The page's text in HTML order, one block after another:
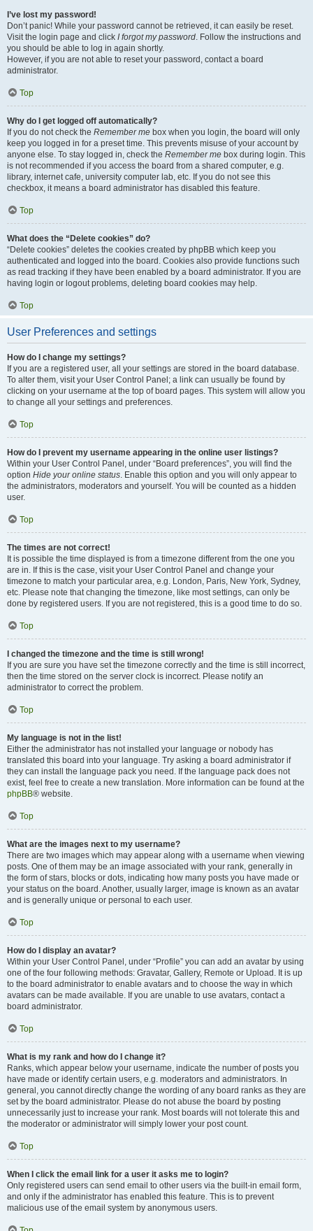
I’ve lost my password!
Don’t panic! While your password cannot be retrieved, it can easily be reset.
Visit the login page and click I forgot my password. Follow the instructions and
you should be able to log in again shortly.
However, if you are not able to reset your password, contact a board
administrator.
Top
Why do I get logged off automatically?
If you do not check the Remember me box when you login, the board will only
keep you logged in for a preset time. This prevents misuse of your account by
anyone else. To stay logged in, check the Remember me box during login. This
is not recommended if you access the board from a shared computer, e.g.
library, internet cafe, university computer lab, etc. If you do not see this
checkbox, it means a board administrator has disabled this feature.
Top
What does the “Delete cookies” do?
“Delete cookies” deletes the cookies created by phpBB which keep you
authenticated and logged into the board. Cookies also provide functions such
as read tracking if they have been enabled by a board administrator. If you are
having login or logout problems, deleting board cookies may help.
Top
User Preferences and settings
How do I change my settings?
If you are a registered user, all your settings are stored in the board database.
To alter them, visit your User Control Panel; a link can usually be found by
clicking on your username at the top of board pages. This system will allow you
to change all your settings and preferences.
Top
How do I prevent my username appearing in the online user listings?
Within your User Control Panel, under “Board preferences”, you will find the
option Hide your online status. Enable this option and you will only appear to
the administrators, moderators and yourself. You will be counted as a hidden
user.
Top
The times are not correct!
It is possible the time displayed is from a timezone different from the one you
are in. If this is the case, visit your User Control Panel and change your
timezone to match your particular area, e.g. London, Paris, New York, Sydney,
etc. Please note that changing the timezone, like most settings, can only be
done by registered users. If you are not registered, this is a good time to do so.
Top
I changed the timezone and the time is still wrong!
If you are sure you have set the timezone correctly and the time is still incorrect,
then the time stored on the server clock is incorrect. Please notify an
administrator to correct the problem.
Top
My language is not in the list!
Either the administrator has not installed your language or nobody has
translated this board into your language. Try asking a board administrator if
they can install the language pack you need. If the language pack does not
exist, feel free to create a new translation. More information can be found at the
phpBB® website.
Top
What are the images next to my username?
There are two images which may appear along with a username when viewing
posts. One of them may be an image associated with your rank, generally in
the form of stars, blocks or dots, indicating how many posts you have made or
your status on the board. Another, usually larger, image is known as an avatar
and is generally unique or personal to each user.
Top
How do I display an avatar?
Within your User Control Panel, under “Profile” you can add an avatar by using
one of the four following methods: Gravatar, Gallery, Remote or Upload. It is up
to the board administrator to enable avatars and to choose the way in which
avatars can be made available. If you are unable to use avatars, contact a
board administrator.
Top
What is my rank and how do I change it?
Ranks, which appear below your username, indicate the number of posts you
have made or identify certain users, e.g. moderators and administrators. In
general, you cannot directly change the wording of any board ranks as they are
set by the board administrator. Please do not abuse the board by posting
unnecessarily just to increase your rank. Most boards will not tolerate this and
the moderator or administrator will simply lower your post count.
Top
When I click the email link for a user it asks me to login?
Only registered users can send email to other users via the built-in email form,
and only if the administrator has enabled this feature. This is to prevent
malicious use of the email system by anonymous users.